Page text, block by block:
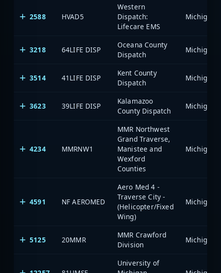
2588 HVAD5
Western
Dispatch:
Lifecare EMS
3218 64LIFE DISP
Oceana County
Dispatch
3514 41LIFE DISP
Kent County
Dispatch
3623 39LIFE DISP
Kalamazoo
County Dispatch
4234 MMRNW1
MMR Northwest
Grand Traverse,
Manistee and
Wexford
Counties
4591 NF AEROMED
Aero Med 4 -
Traverse City -
(Helicopter/Fixed
Wing)
5125 20MMR
MMR Crawford
Division
University of